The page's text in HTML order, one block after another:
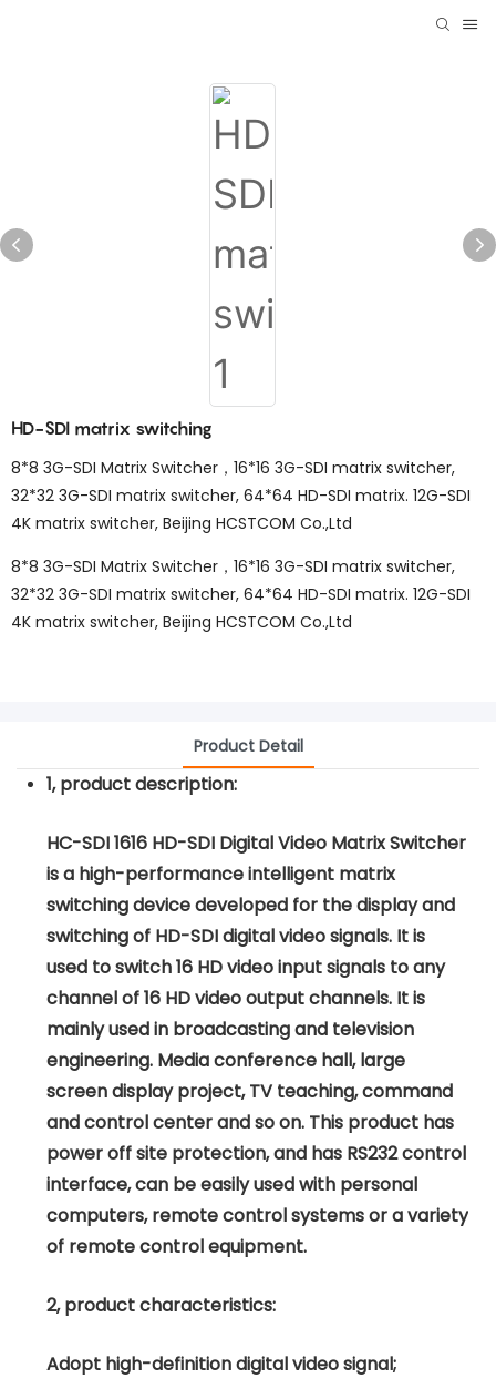
HD-SDI matrix switching
8*8 3G-SDI Matrix Switcher，16*16 3G-SDI matrix switcher,
32*32 3G-SDI matrix switcher, 64*64 HD-SDI matrix. 12G-SDI
4K matrix switcher, Beijing HCSTCOM Co.,Ltd
8*8 3G-SDI Matrix Switcher，16*16 3G-SDI matrix switcher,
32*32 3G-SDI matrix switcher, 64*64 HD-SDI matrix. 12G-SDI
4K matrix switcher, Beijing HCSTCOM Co.,Ltd
Product Detail
1, product description:
HC-SDI 1616 HD-SDI Digital Video Matrix Switcher
is a high-performance intelligent matrix
switching device developed for the display and
switching of HD-SDI digital video signals. It is
used to switch 16 HD video input signals to any
channel of 16 HD video output channels. It is
mainly used in broadcasting and television
engineering. Media conference hall, large
screen display project, TV teaching, command
and control center and so on. This product has
power off site protection, and has RS232 control
interface, can be easily used with personal
computers, remote control systems or a variety
of remote control equipment.
2, product characteristics:
Adopt high-definition digital video signal;